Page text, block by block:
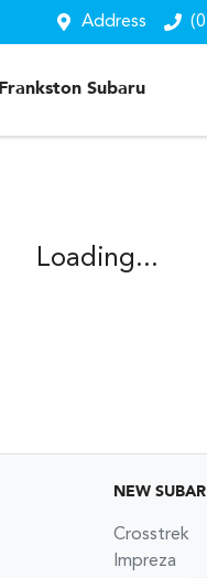
Address
Frankston Subaru
Loading...
NEW
Crosstrek
Impreza